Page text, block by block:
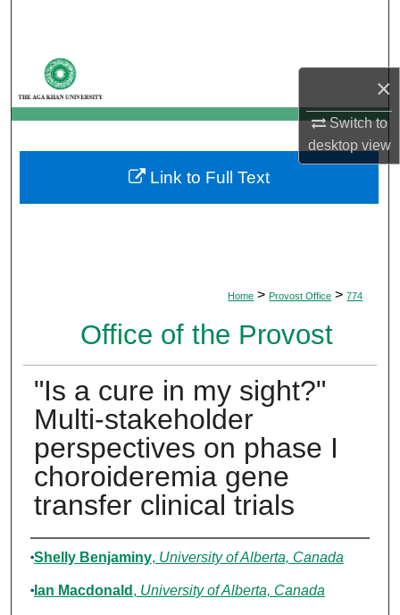
×
Switch to
desktopview
My Account
About
Digital Commons Network™
Home > Provost Office > 774
Office of the Provost
"Is a cure in my sight?"
Multi-stakeholder
perspectives on phase I
choroideremia gene
transfer clinical trials
Authors
Shelly Benjaminy, University of Alberta, Canada
Ian Macdonald , University of Alberta, Canada
Link to Full Text